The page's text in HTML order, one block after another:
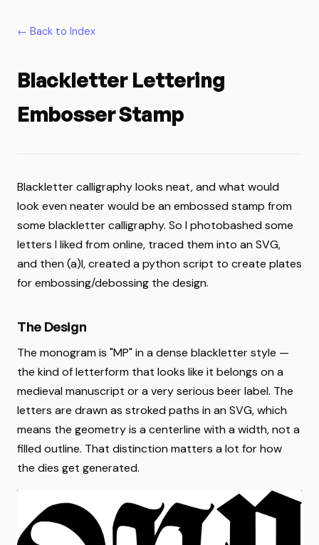
← Back to Index
Blackletter Lettering
Embosser Stamp
Blackletter calligraphy looks neat, and what would
look even neater would be an embossed stamp from
some blackletter calligraphy. So I photobashed some
letters I liked from online, traced them into an SVG,
and then (a)I, created a python script to create plates
for embossing/debossing the design.
The Design
The monogram is "MP" in a dense blackletter style —
the kind of letterform that looks like it belongs on a
medieval manuscript or a very serious beer label. The
letters are drawn as stroked paths in an SVG, which
means the geometry is a centerline with a width, not a
filled outline. That distinction matters a lot for how
the dies get generated.